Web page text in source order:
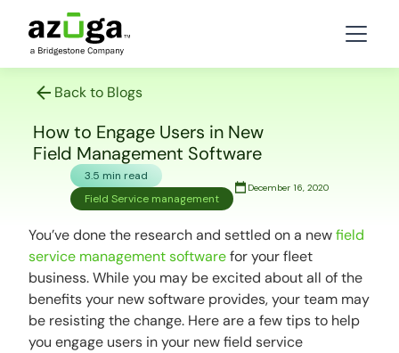
Back to Blogs
How to Engage Users in New
Field Management Software
3.5 min read
Field Service management
December 16, 2020
You’ve done the research and settled on a newfield
service management softwarefor your fleet
business. While you may be excited about all of the
benefits your new software provides, your team may
be resisting the change. Here are a few tips to help
you engage users in your new field service